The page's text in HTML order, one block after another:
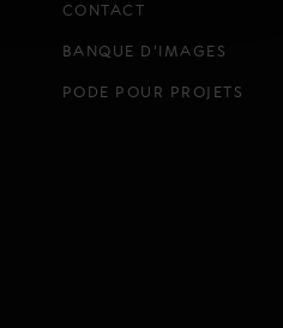
CONTACT
BANQUE D'IMAGES
PODE POUR PROJETS